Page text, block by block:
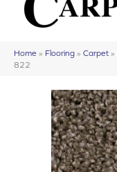
Home » Flooring » Carpet »
822